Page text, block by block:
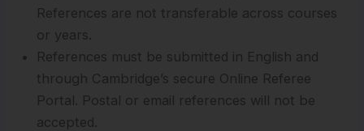
References are not transferable across courses
or years.
References must be submitted in English and
through Cambridge’s secure Online Referee
Portal. Postal or email references will not be
accepted.